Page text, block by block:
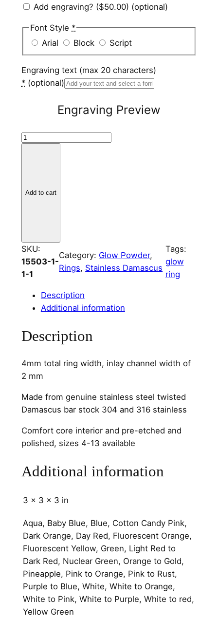
Add engraving? ($50.00) (optional)
Font Style *
Arial
Block Script
Engraving text (max 20 characters)
* (optional)
Engraving Preview
S
D
a
m
s
m
m
h
a
n
n
q
a
t
t
y
Add to cart
SKU:
15503-1-
1-1
Category: Glow Powder
Rings, Stainless Damascus
Tags:
glow
ring
Description
Additional information
Description
4mm total ring width, inlay channel width of
2 mm
Made from genuine stainless steel twisted
Damascus bar stock 304 and 316 stainless
Comfort core interior and pre-etched and
polished, sizes 4-13 available
Additional information
3 × 3 × 3 in
Aqua, Baby Blue, Blue, Cotton Candy Pink,
Dark Orange, Day Red, Fluorescent Orange,
Fluorescent Yellow, Green, Light Red to
Dark Red, Nuclear Green, Orange to Gold,
Pineapple, Pink to Orange, Pink to Rust,
Purple to Blue, White, White to Orange,
White to Pink, White to Purple, White to red,
Yellow Green